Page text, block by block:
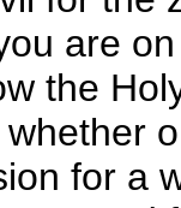
are
the
for a